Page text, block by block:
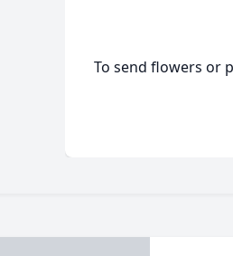
To send flowers or